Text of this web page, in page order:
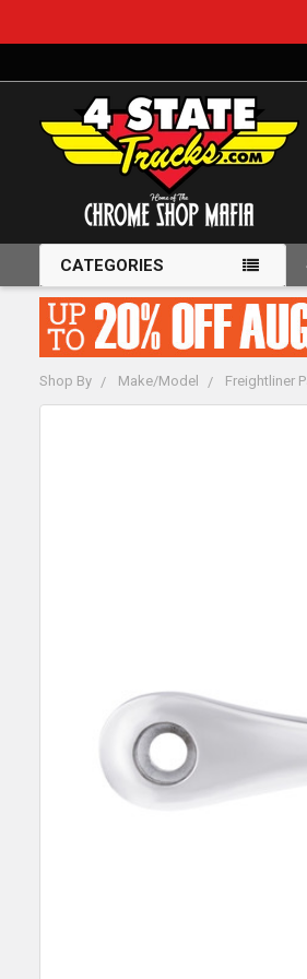
CATEGORIES
Shop By Make/Model Freightliner